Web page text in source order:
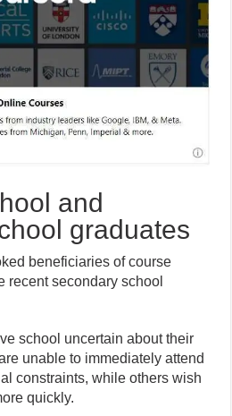
and
graduates
beneficiaries of course
recent secondary school
school uncertain about their
unable to immediately attend
constraints, while others wish
quickly.